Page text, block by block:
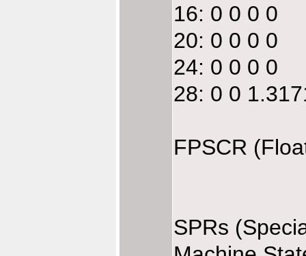
16: 0 0 0 0
20: 0 0 0 0
24: 0 0 0 0
28: 0 0
FPSCR
SPRs